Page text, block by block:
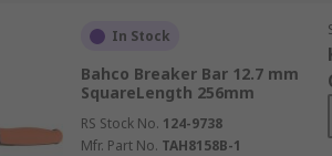
In Stock
Bahco Breaker Bar 12.7 mm
SquareLength 256mm
RS Stock No. 124-9738
Mfr. Part No. TAH8158B-1